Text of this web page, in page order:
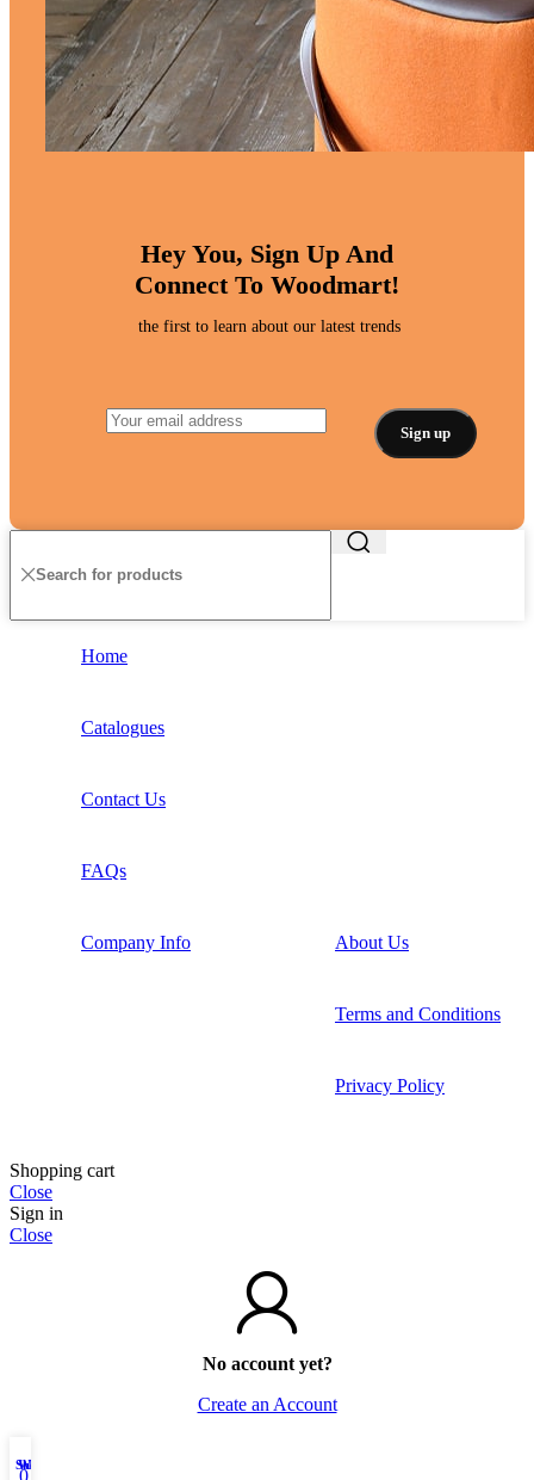
Hey You, Sign Up And
Connect To Woodmart!
the first to learn about our latest trends
Home
Catalogues
Contact Us
FAQs
Company Info About Us
Terms and Conditions
Privacy Policy
Shopping cart
Close
Sign in
Close
No account yet?
Create an Account
Shop
Wishlist
0
My account